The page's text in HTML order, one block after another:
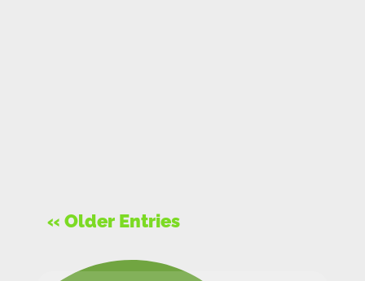
« Older Entries